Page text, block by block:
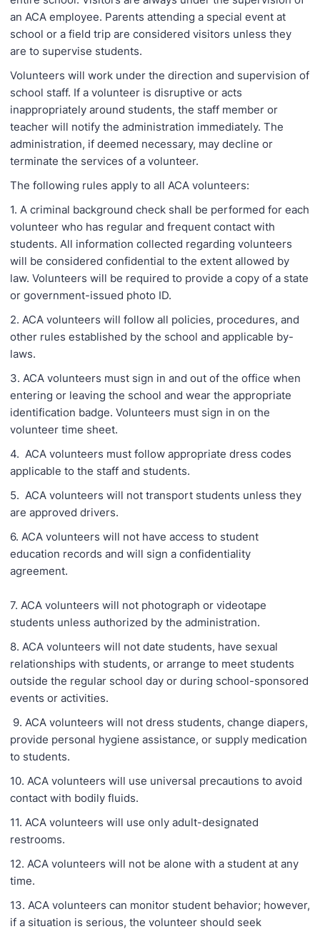
an ACA employee. Parents attending a special event at
school or a field trip are considered visitors unless they
are to supervise students.
Volunteers will work under the direction and supervision of
school staff. If a volunteer is disruptive or acts
inappropriately around students, the staff member or
teacher will notify the administration immediately. The
administration, if deemed necessary, may decline or
terminate the services of a volunteer.
The following rules apply to all ACA volunteers:
1. A criminal background check shall be performed for each
volunteer who has regular and frequent contact with
students. All information collected regarding volunteers
will be considered confidential to the extent allowed by
law. Volunteers will be required to provide a copy of a state
or government-issued photo ID.
2. ACA volunteers will follow all policies, procedures, and
other rules established by the school and applicable by-
laws.
3. ACA volunteers must sign in and out of the office when
entering or leaving the school and wear the appropriate
identification badge. Volunteers must sign in on the
volunteer time sheet.
4. ACA volunteers must follow appropriate dress codes
applicable to the staff and students.
5. ACA volunteers will not transport students unless they
are approved drivers.
6. ACA volunteers will not have access to student
education records and will sign a confidentiality
agreement.
7. ACA volunteers will not photograph or videotape
students unless authorized by the administration.
8. ACA volunteers will not date students, have sexual
relationships with students, or arrange to meet students
outside the regular school day or during school-sponsored
events or activities.
9. ACA volunteers will not dress students, change diapers,
provide personal hygiene assistance, or supply medication
to students.
10. ACA volunteers will use universal precautions to avoid
contact with bodily fluids.
11. ACA volunteers will use only adult-designated
restrooms.
12. ACA volunteers will not be alone with a student at any
time.
13. ACA volunteers can monitor student behavior; however,
if a situation is serious, the volunteer should seek